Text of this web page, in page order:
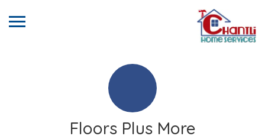
Floors Plus More